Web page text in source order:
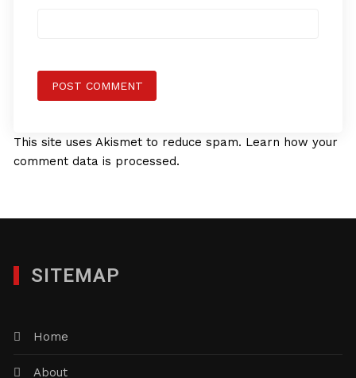
This site uses Akismet to reduce spam. Learn how your
comment data is processed.
SITEMAP
Home
About